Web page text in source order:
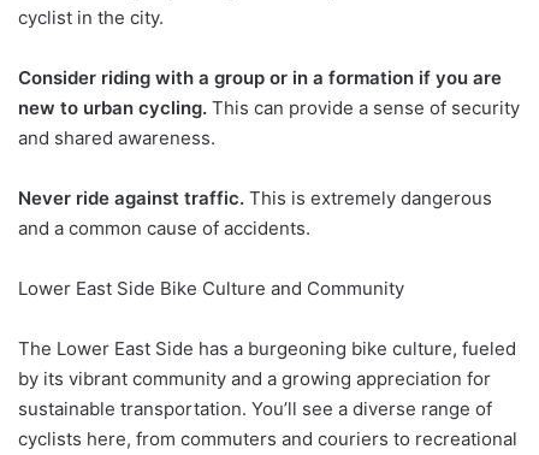
cyclist in the city.
Consider riding with a group or in a formation if you are
new to urban cycling. This can provide a sense of security
and shared awareness.
Never ride against traffic. This is extremely dangerous
and a common cause of accidents.
Lower East Side Bike Culture and Community
The Lower East Side has a burgeoning bike culture, fueled
by its vibrant community and a growing appreciation for
sustainable transportation. You’ll see a diverse range of
cyclists here, from commuters and couriers to recreational